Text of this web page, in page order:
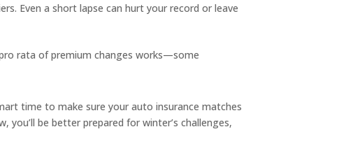
Even a short lapse can hurt your record or leave
rata of premium changes works—some
time to make sure your auto insurance matches
you’ll be better prepared for winter’s challenges,